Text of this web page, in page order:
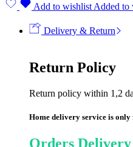
Add to wishlist Added to
Delivery & Return
Return Policy
Return policy within 1,2
Home delivery service is
Orders